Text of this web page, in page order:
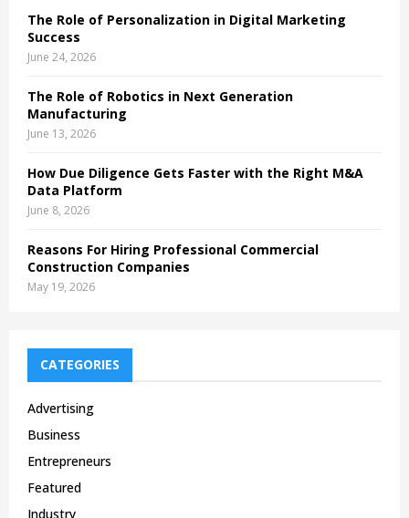
The Role of Personalization in Digital Marketing
Success
June 24, 2026
The Role of Robotics in Next Generation
Manufacturing
June 13, 2026
How Due Diligence Gets Faster with the Right M&A
Data Platform
June 8, 2026
Reasons For Hiring Professional Commercial
Construction Companies
May 19, 2026
CATEGORIES
Advertising
Business
Entrepreneurs
Featured
Industry